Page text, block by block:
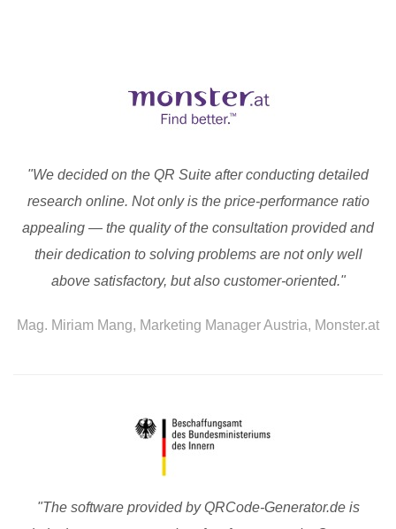
"We decided on the QR Suite after conducting detailed
research online. Not only is the price-performance ratio
appealing — the quality of the consultation provided and
their dedication to solving problems are not only well
above satisfactory, but also customer-oriented."
Mag. Miriam Mang, Marketing Manager Austria, Monster.at
"The software provided by QRCode-Generator.de is